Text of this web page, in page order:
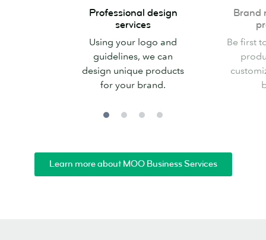
ProfessionalProfessional design
services
Using your logo and
guidelines, we can
design unique products
for your brand.
Brand
Be first
Learn more about MOO Business Services